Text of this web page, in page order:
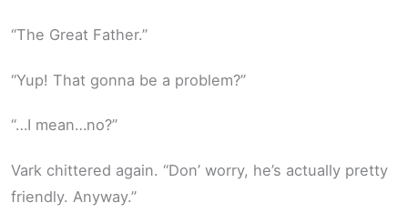
“The Great Father.”
“Yup! That gonna be a problem?”
“…I mean…no?”
Vark chittered again. “Don’ worry, he’s actually pretty
friendly. Anyway.”